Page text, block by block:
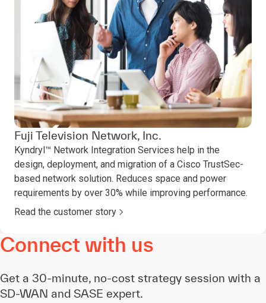
Fuji Television Network, Inc.
Kyndryl™ Network Integration Services help in the
design, deployment, and migration of a Cisco TrustSec-
based network solution. Reduces space and power
requirements by over 30% while improving performance.
Read the customer story
Connect with us
Get a 30-minute, no-cost strategy session with a
SD-WAN and SASE expert.